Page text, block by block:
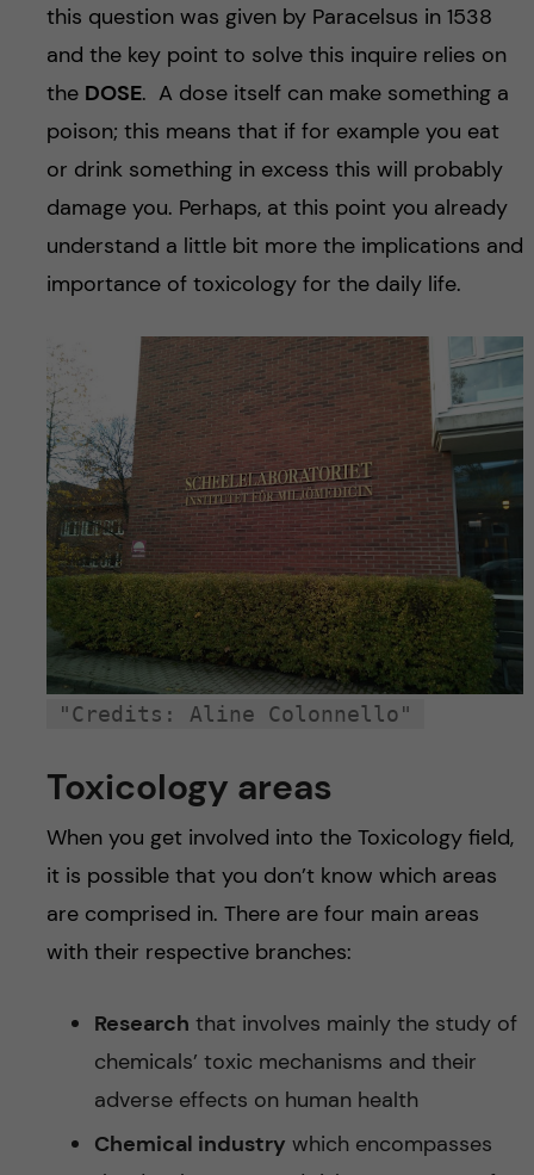
this question was given by Paracelsus in 1538
and the key point to solve this inquire relies on
the DOSE. A dose itself can make something a
poison; this means that if for example you eat
or drink something in excess this will probably
damage you. Perhaps, at this point you already
understand a little bit more the implications and
importance of toxicology for the daily life.
"Credits: Aline Colonnello"
Toxicology areas
When you get involved into the Toxicology field,
it is possible that you don’t know which areas
are comprised in. There are four main areas
with their respective branches:
Research that involves mainly the study of
chemicals’ toxic mechanisms and their
adverse effects on human health
Chemical industry which encompasses